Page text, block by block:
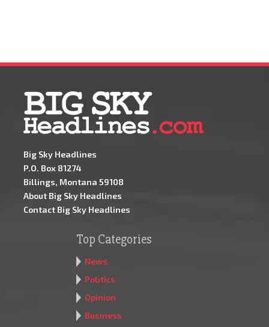
Big Sky Headlines
P.O. Box 81274
Billings, Montana 59108
About Big Sky Headlines
Contact Big Sky Headlines
Top Categories
News
Politics
Opinion
Business